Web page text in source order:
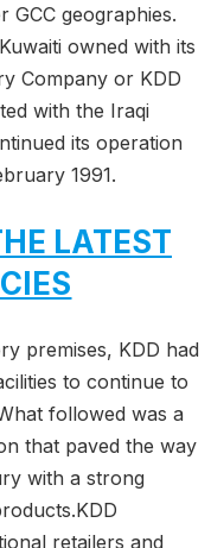
geographies.
owned with its
Company or KDD
with the Iraqi
its operation
1991.
LATEST
premises, KDD had
to continue to
followed was a
that paved the way
with a strong
retailers and